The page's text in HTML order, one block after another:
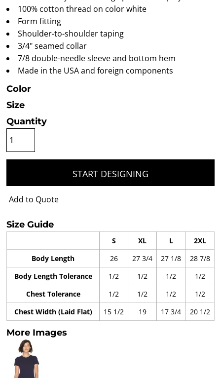
100% cotton thread on color white
Form fitting
Shoulder-to-shoulder taping
3/4" seamed collar
7/8 double-needle sleeve and bottom hem
Made in the USA and foreign components
Color
Size
Quantity
START DESIGNING
Add to Quote
Size Guide
S XL L
2XL
Body Length
26 27 3/4 27 1/8
28 7/8
Body Length Tolerance
1/2 1/2 1/2
1/2
Chest Tolerance
1/2 1/2 1/2
1/2
Chest Width (Laid Flat)
15 1/2 19 17 3/4 20 1/2
More Images